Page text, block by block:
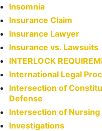
Insomnia
Insurance Claim
Insurance Lawyer
Insurance vs. Lawsuits
INTERLOCK
International Legal
Intersection of
Defense
Intersection of Nursing
Investigations